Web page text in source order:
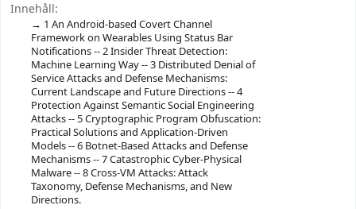
Innehåll:
1 An Android-based Covert Channel
Framework on Wearables Using Status Bar
Notifications -- 2 Insider Threat Detection:
Machine Learning Way -- 3 Distributed Denial of
Service Attacks and Defense Mechanisms:
Current Landscape and Future Directions -- 4
Protection Against Semantic Social Engineering
Attacks -- 5 Cryptographic Program Obfuscation:
Practical Solutions and Application-Driven
Models -- 6 Botnet-Based Attacks and Defense
Mechanisms -- 7 Catastrophic Cyber-Physical
Malware -- 8 Cross-VM Attacks: Attack
Taxonomy, Defense Mechanisms, and New
Directions.